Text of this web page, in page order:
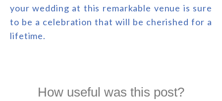
your wedding at this remarkable venue is sure
to be a celebration that will be cherished for a
lifetime.
How useful was this post?